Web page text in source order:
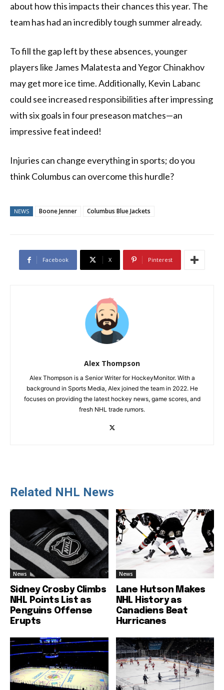
about how this impacts their chances this year. The
team has had an incredibly tough summer already.
To fill the gap left by these absences, younger
players like James Malatesta and Yegor Chinakhov
may get more ice time. Additionally, Kevin Labanc
could see increased responsibilities after impressing
with six goals in four preseason matches—an
impressive feat indeed!
Injuries can change everything in sports; do you
think Columbus can overcome this hurdle?
NEWS Boone Jenner Columbus Blue Jackets
Facebook X Pinterest
Alex Thompson
Alex Thompson is a Senior Writer for HockeyMonitor. With a
background in Sports Media, Alex joined the team in 2022. He
focuses on providing the latest hockey news, game scores, and
fresh NHL trade rumors.
Related NHL News
News
Sidney Crosby Climbs
NHL Points List as
Penguins Offense
Erupts
News
Lane Hutson Makes
NHL History as
Canadiens Beat
Hurricanes